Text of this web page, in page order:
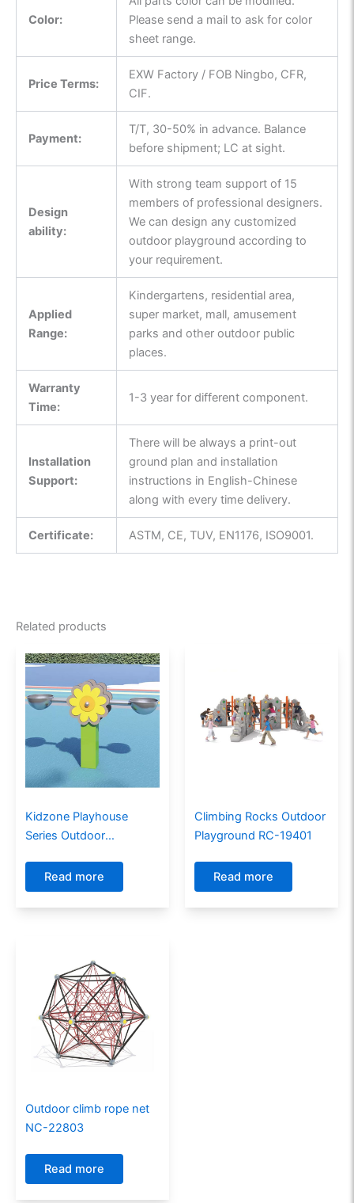
Color:
Please send a mail to ask for color
sheet range.
Price Terms:
EXW Factory / FOB Ningbo, CFR,
CIF.
Payment:
T/T, 30-50% in advance. Balance
before shipment; LC at sight.
Design
ability:
With strong team support of 15
members of professional designers.
We can design any customized
outdoor playground according to
your requirement.
Applied
Range:
Kindergartens, residential area,
super market, mall, amusement
parks and other outdoor public
places.
Warranty
Time:
1-3 year for different component.
Installation
Support:
There will be always a print-out
ground plan and installation
instructions in English-Chinese
along with every time delivery.
Certificate: ASTM, CE, TUV, EN1176, ISO9001.
Related products
Kidzone Playhouse
Series Outdoor
Read more
Climbing Rocks Outdoor
Playground RC-19401
Read more
Outdoor climb rope net
NC-22803
Read more